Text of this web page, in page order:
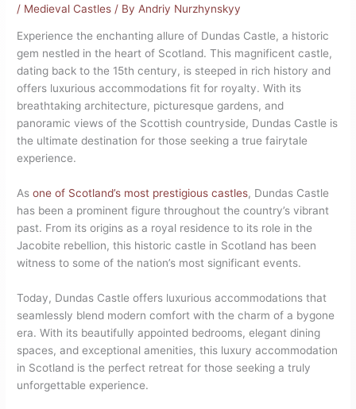
/ Medieval Castles / By Andriy Nurzhynskyy
Experience the enchanting allure of Dundas Castle, a historic
gem nestled in the heart of Scotland. This magnificent castle,
dating back to the 15th century, is steeped in rich history and
offers luxurious accommodations fit for royalty. With its
breathtaking architecture, picturesque gardens, and
panoramic views of the Scottish countryside, Dundas Castle is
the ultimate destination for those seeking a true fairytale
experience.
Asone of Scotland’s most prestigious castles, Dundas Castle
has been a prominent figure throughout the country’s vibrant
past. From its origins as a royal residence to its role in the
Jacobite rebellion, this historic castle in Scotland has been
witness to some of the nation’s most significant events.
Today, Dundas Castle offers luxurious accommodations that
seamlessly blend modern comfort with the charm of a bygone
era. With its beautifully appointed bedrooms, elegant dining
spaces, and exceptional amenities, this luxury accommodation
in Scotland is the perfect retreat for those seeking a truly
unforgettable experience.